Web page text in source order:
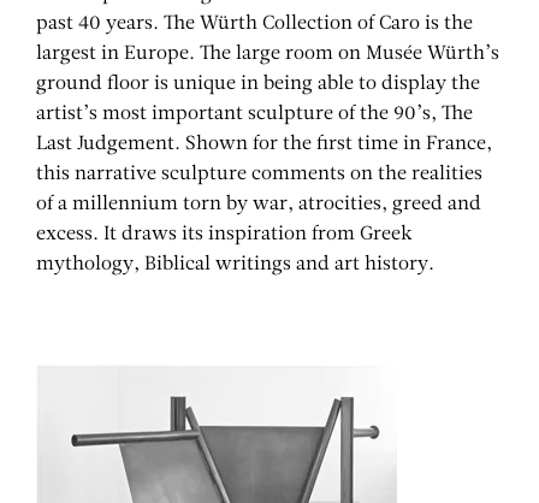
past 40 years. The Würth Collection of Caro is the
largest in Europe. The large room on Musée Würth’s
ground floor is unique in being able to display the
artist’s most important sculpture of the 90’s, The
Last Judgement. Shown for the first time in France,
this narrative sculpture comments on the realities
of a millennium torn by war, atrocities, greed and
excess. It draws its inspiration from Greek
mythology, Biblical writings and art history.